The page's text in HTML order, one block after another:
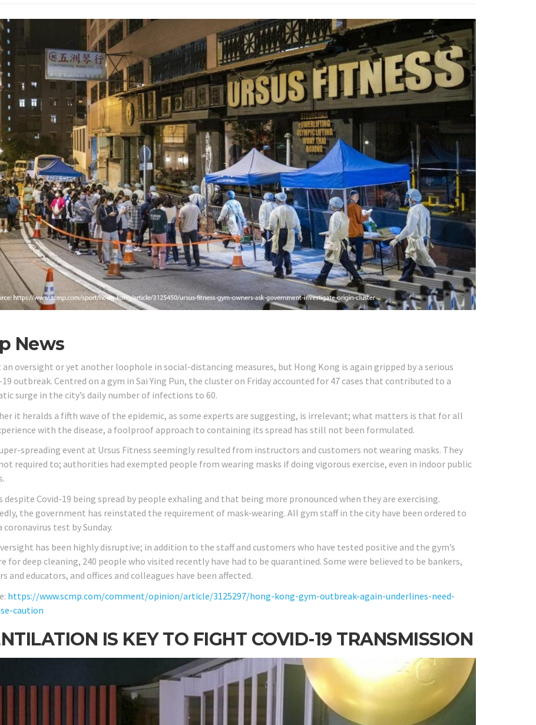
News
oversight or yet another loophole in social-distancing measures, but Hong Kong is again gripped by a serious
19 outbreak. Centred on a gym in Sai Ying Pun, the cluster on Friday accounted for 47 cases that contributed to a
surge in the city’s daily number of infections to 60.
it heralds a fifth wave of the epidemic, as some experts are suggesting, is irrelevant; what matters is that for all
with the disease, a foolproof approach to containing its spread has still not been formulated.
spreading event at Ursus Fitness seemingly resulted from instructors and customers not wearing masks. They
required to; authorities had exempted people from wearing masks if doing vigorous exercise, even in indoor public
despite Covid-19 being spread by people exhaling and that being more pronounced when they are exercising.
the government has reinstated the requirement of mask-wearing. All gym staff in the city have been ordered to
coronavirus test by Sunday.
has been highly disruptive; in addition to the staff and customers who have tested positive and the gym’s
for deep cleaning, 240 people who visited recently have had to be quarantined. Some were believed to be bankers,
and educators, and offices and colleagues have been affected.
https://www.scmp.com/comment/opinion/article/3125297/hong-kong-gym-outbreak-again-underlines-need-
caution
IS KEY TO FIGHT COVID-19 TRANSMISSION